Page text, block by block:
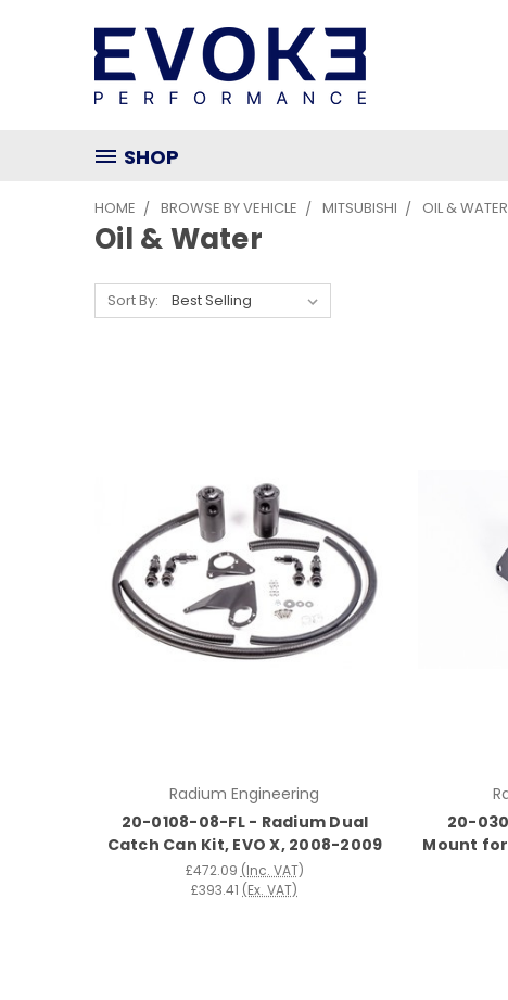
SHOP
HOME BROWSE BY VEHICLE MITSUBISHI OIL & WATER
Oil & Water
Sort By:
Radium Engineering
20-0108-08-FL - Radium Dual
Catch Can Kit, EVO X, 2008-2009
£472.09 (Inc. VAT)
£393.41 (Ex. VAT)
20-
Mount for